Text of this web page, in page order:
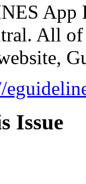
App
All
Issue